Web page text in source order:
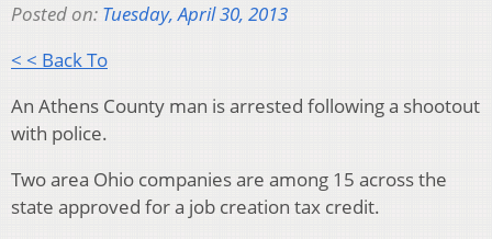
Posted on: Tuesday, April 30, 2013
< < Back To
An Athens County man is arrested following a shootout
with police.
Two area Ohio companies are among 15 across the
state approved for a job creation tax credit.